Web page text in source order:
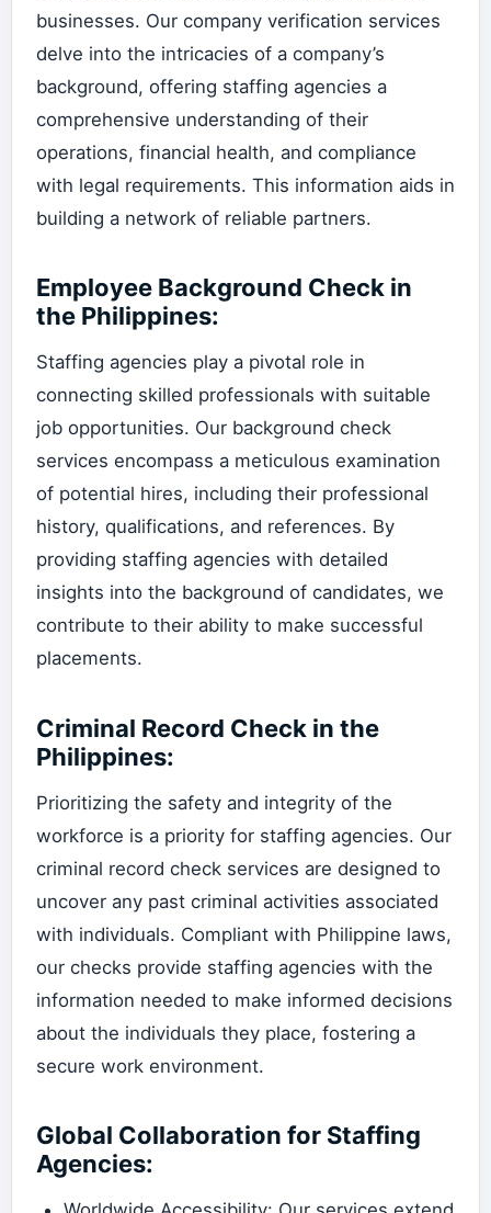
businesses. Our company verification services
delve into the intricacies of a company’s
background, offering staffing agencies a
comprehensive understanding of their
operations, financial health, and compliance
with legal requirements. This information aids in
building a network of reliable partners.
Employee Background Check in
the Philippines:
Staffing agencies play a pivotal role in
connecting skilled professionals with suitable
job opportunities. Our background check
services encompass a meticulous examination
of potential hires, including their professional
history, qualifications, and references. By
providing staffing agencies with detailed
insights into the background of candidates, we
contribute to their ability to make successful
placements.
Criminal Record Check in the
Philippines:
Prioritizing the safety and integrity of the
workforce is a priority for staffing agencies. Our
criminal record check services are designed to
uncover any past criminal activities associated
with individuals. Compliant with Philippine laws,
our checks provide staffing agencies with the
information needed to make informed decisions
about the individuals they place, fostering a
secure work environment.
Global Collaboration for Staffing
Agencies: